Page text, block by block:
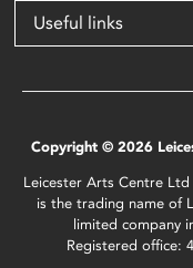
Useful links
Copyright © 2026
Leicester Arts Centre
is the trading name of
limited company
Registered office: